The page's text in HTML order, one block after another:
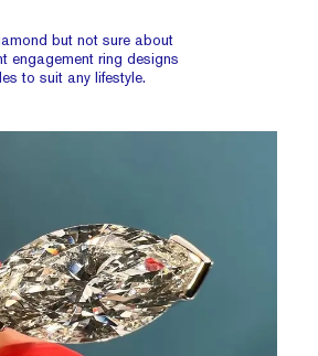
but not sure about
engagement ring designs
to suit any lifestyle.